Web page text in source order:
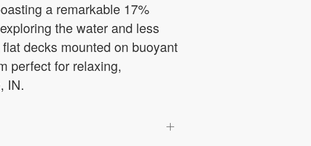
a remarkable 17%
the water and less
decks mounted on buoyant
perfect for relaxing,
IN.